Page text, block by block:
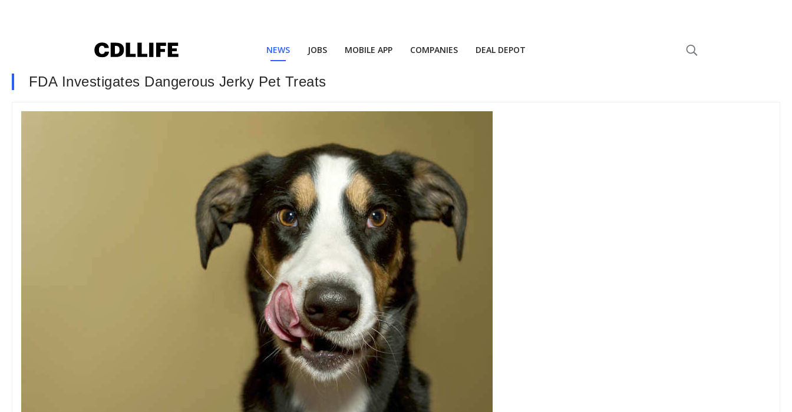
NEWS JOBS MOBILE APP COMPANIES DEAL DEPOT
FDA Investigates Dangerous Jerky Pet Treats